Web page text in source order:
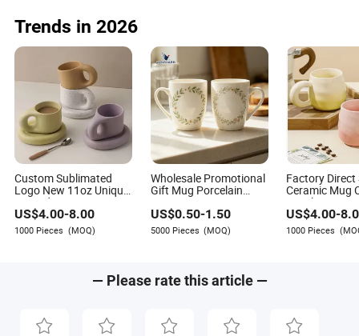
Trends in 2026
Custom Sublimated
Logo New 11oz Unique
Printed Ceramic Tea
Water Coffee Mug Cup
US$4.00-8.00
1000 Pieces (MOQ)
Wholesale Promotional
Gift Mug Porcelain
Mug Custom Logo Mug
Drinking Cup Ceramic
Printed Mug Ceramic
US$0.50-1.50
5000 Pieces (MOQ)
Factory Direct
Ceramic Mug
Revolver
3D Thin Shell
Shape Handle
Cup Ceramic
US$4.00-
1000 Pieces
— Please rate this article —